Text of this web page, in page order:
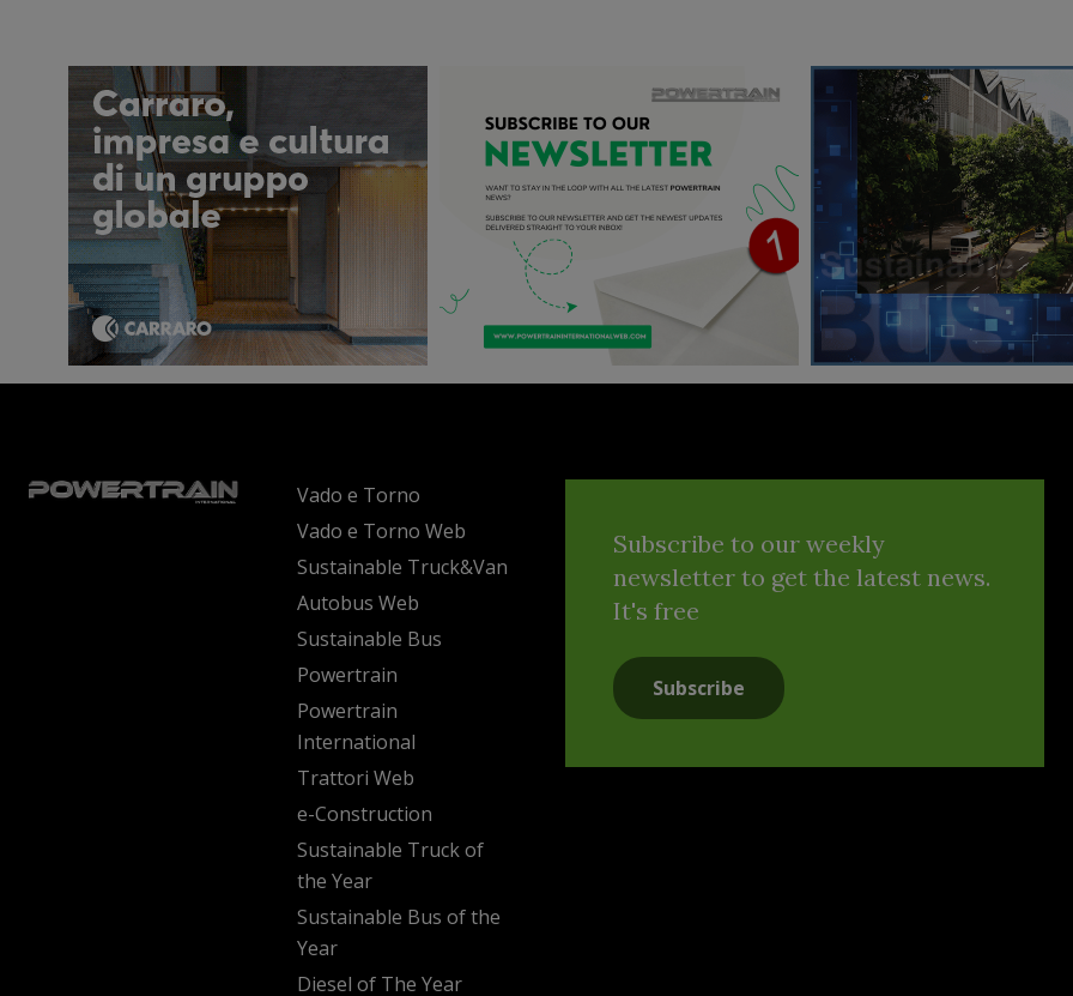
Vado e Torno
Vado e Torno Web
Sustainable Truck&Van
Autobus Web
Sustainable Bus
Powertrain
Powertrain
International
Trattori Web
e-Construction
Sustainable Truck of
the Year
Sustainable Bus of the
Year
Diesel of The Year
Subscribe to our weekly
newsletter to get the latest news.
It's free
Subscribe